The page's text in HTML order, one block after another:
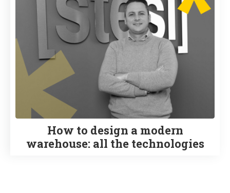
How to design a modern
warehouse: all the technologies